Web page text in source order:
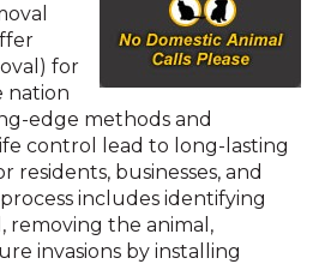
for
nation
edge methods and
control lead to long-lasting
residents, businesses, and
includes identifying
removing the animal,
invasions by installing